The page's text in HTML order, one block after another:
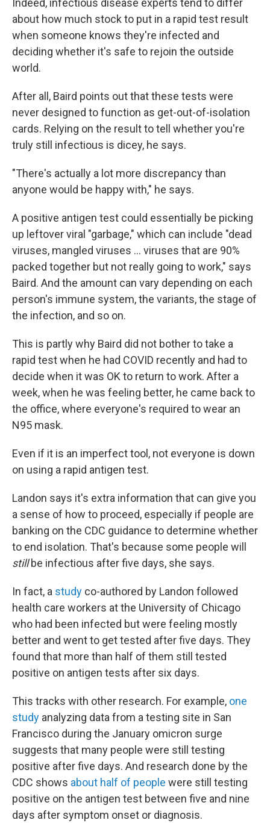
Indeed, infectious disease experts tend to differ
about how much stock to put in a rapid test result
when someone knows they're infected and
deciding whether it's safe to rejoin the outside
world.
After all, Baird points out that these tests were
never designed to function as get-out-of-isolation
cards. Relying on the result to tell whether you're
truly still infectious is dicey, he says.
"There's actually a lot more discrepancy than
anyone would be happy with," he says.
A positive antigen test could essentially be picking
up leftover viral "garbage," which can include "dead
viruses, mangled viruses ... viruses that are 90%
packed together but not really going to work," says
Baird. And the amount can vary depending on each
person's immune system, the variants, the stage of
the infection, and so on.
This is partly why Baird did not bother to take a
rapid test when he had COVID recently and had to
decide when it was OK to return to work. After a
week, when he was feeling better, he came back to
the office, where everyone's required to wear an
N95 mask.
Even if it is an imperfect tool, not everyone is down
on using a rapid antigen test.
Landon says it's extra information that can give you
a sense of how to proceed, especially if people are
banking on the CDC guidance to determine whether
to end isolation. That's because some people will
stillbe infectious after five days, she says.
In fact, a study co-authored by Landon followed
health care workers at the University of Chicago
who had been infected but were feeling mostly
better and went to get tested after five days. They
found that more than half of them still tested
positive on antigen tests after six days.
This tracks with other research. For example, one
study analyzing data from a testing site in San
Francisco during the January omicron surge
suggests that many people were still testing
positive after five days. And research done by the
CDC shows about half of people were still testing
positive on the antigen test between five and nine
days after symptom onset or diagnosis.